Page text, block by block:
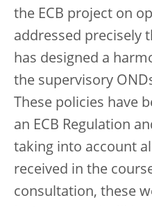
the ECB project on
addressed precisely
has designed a
the supervisory
These policies have
an ECB Regulation
taking into account
received in the
consultation, these